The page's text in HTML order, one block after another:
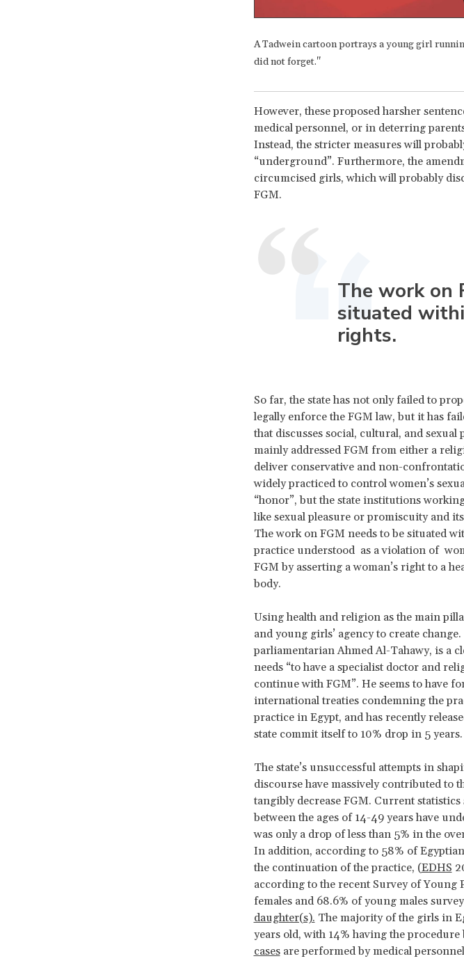
A Tadwein cartoon portrays a young girl
did not forget."
However, these proposed harsher
medical personnel, or in deterring
Instead, the stricter measures will
“underground”. Furthermore, the
circumcised girls, which will probably
FGM.
The work on
situated
rights.
So far, the state has not only failed to
legally enforce the FGM law, but it has
that discusses social, cultural, and sexual
mainly addressed FGM from either a
deliver conservative and non-
widely practiced to control women’s
“honor”, but the state institutions
like sexual pleasure or promiscuity and
The work on FGM needs to be situated
practice understood as a violation of
FGM by asserting a woman’s right to a
body.
Using health and religion as the main
and young girls’ agency to create
parliamentarian Ahmed Al-Tahawy, is a
needs “to have a specialist doctor and
continue with FGM”. He seems to have
international treaties condemning the
practice in Egypt, and has recently
state commit itself to 10% drop in 5 years.
The state’s unsuccessful attempts in
discourse have massively contributed to
tangibly decrease FGM. Current
between the ages of 14-49 years have
was only a drop of less than 5% in the
In addition, according to 58% of
the continuation of the practice, (EDHS
according to the recent Survey of Young
females and 68.6% of young males
daughter(s). The majority of the girls in
years old, with 14% having the
casesare performed by medical